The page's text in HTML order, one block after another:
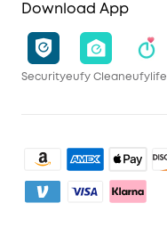
Download App
Securityeufy Cleaneufylife